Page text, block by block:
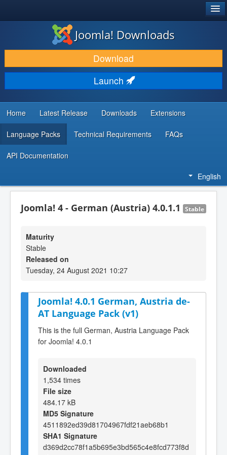
DOWNLOAD & EXTEND
DISCOVER & LEARN
COMMUNITY & SUPPORT
DEVELOPER RESOURCES
Joomla! Downloads
Download
Launch
Home Latest Release Downloads Extensions
Language Packs Technical Requirements FAQs
API Documentation
English
Joomla! 4 - German (Austria) 4.0.1.1 Stable
Maturity
Stable
Released on
Tuesday, 24 August 2021 10:27
Joomla! 4.0.1 German, Austria de-
AT Language Pack (v1)
This is the full German, Austria Language Pack
for Joomla! 4.0.1
Downloaded
1,534 times
File size
484.17 kB
MD5 Signature
4511892ed39d81704967fdf21aeb68b1
SHA1 Signature
d369d2cc78f1a5b695e3bd565c4e8fcd773f8d